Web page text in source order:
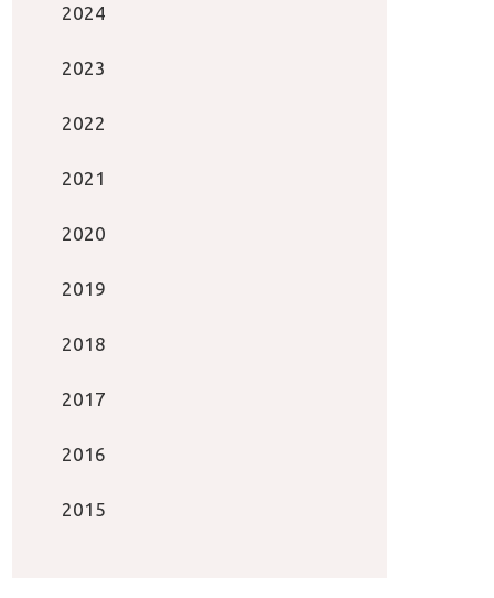
2024
2023
2022
2021
2020
2019
2018
2017
2016
2015